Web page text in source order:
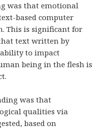
was that emotional
based computer
This is significant for
text written by
to impact
being in the flesh is
was that
qualities via
based on